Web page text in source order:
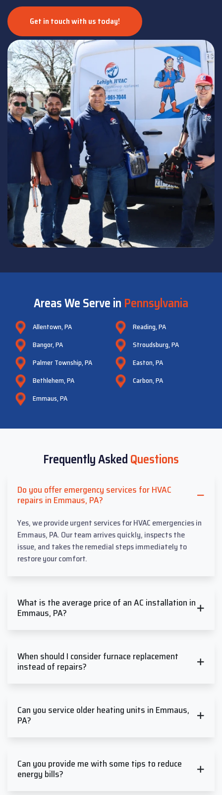
Get in touch with us today!
Areas We Serve in Pennsylvania
Allentown, PA
Bangor, PA
Palmer Township, PA
Bethlehem, PA
Emmaus, PA
Reading, PA
Stroudsburg, PA
Easton, PA
Carbon, PA
Frequently AskedQuestions
Do you offer emergency services for HVAC
repairs in Emmaus, PA?
Yes, we provide urgent services for HVAC emergencies in
Emmaus, PA. Our team arrives quickly, inspects the
issue, and takes the remedial steps immediately to
restore your comfort.
What is the average price of an AC installation in
Emmaus, PA?
When should I consider furnace replacement
instead of repairs?
Can you service older heating units in Emmaus,
PA?
Can you provide me with some tips to reduce
energy bills?